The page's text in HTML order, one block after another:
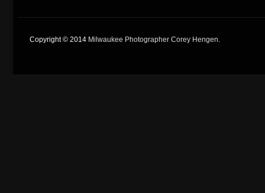
Copyright © 2014 Milwaukee Photographer Corey Hengen.